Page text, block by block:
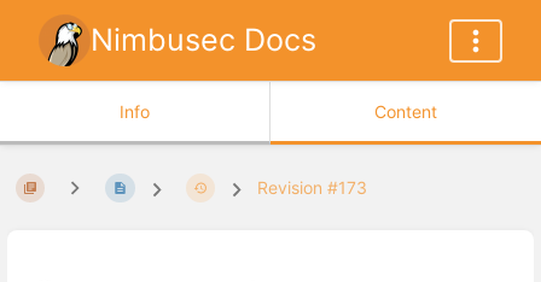
Nimbusec Docs
Info Content
Revision #173